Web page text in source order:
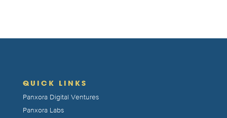
QUICK LINKS
Panxora Digital Ventures
Panxora Labs